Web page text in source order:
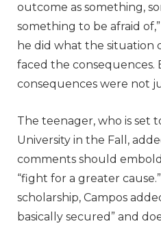
outcome as something,
something to be afraid
he did what the situation
faced the consequences.
consequences were not
The teenager, who is set
University in the Fall,
comments should
“fight for a greater
scholarship, Campos
basically secured” and